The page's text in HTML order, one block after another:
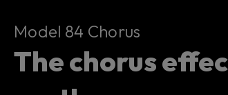
Model 84 Chorus
The chorus